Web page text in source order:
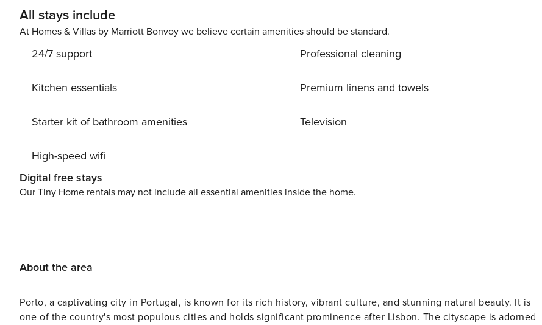
Upstairs, the bedrooms are equally impressive, each offering comfort, style, and all the amenities you could desire.
From the French beds to the en-suite bathrooms, every detail has been carefully thought out to ensure your stay is
private garden features a pristine lawn and an angular swimming pool, perfect for a refreshing dip on a hot day. Take
just 37.5 km away, there are plenty of attractions and activities to explore in the area. Whether you’re interested in
opportunity to experience the beauty and luxury of NorthOporto House 1000 – reserve your stay today and start
All stays include
At Homes & Villas by Marriott Bonvoy we believe certain amenities should be standard.
24/7 support
Kitchen essentials
Starter kit of bathroom amenities
High-speed wifi
Professional cleaning
Premium linens and towels
Television
Digital free stays
Our Tiny Home rentals may not include all essential amenities inside the home.
About the area
Porto, a captivating city in Portugal, is known for its rich history, vibrant culture, and stunning natural beauty. It is
one of the country's most populous cities and holds significant prominence after Lisbon. The cityscape is adorned